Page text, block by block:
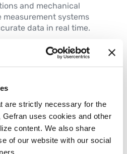
are strictly necessary for the
uses cookies and other
content. We also share
of our website with our social
and mechanical
measurement systems
data in real time.
requirements include:
control
with a complete
rotary sensors, tilt